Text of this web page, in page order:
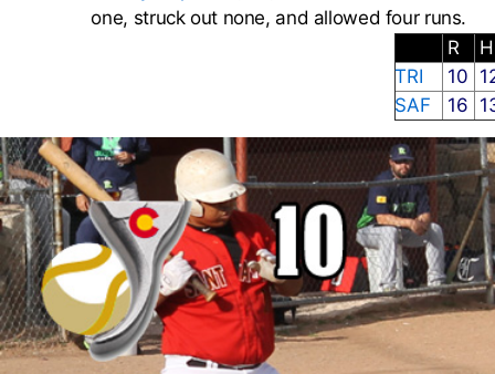
one, struck out none, and allowed four runs.
R
TRI
10
SAF
16